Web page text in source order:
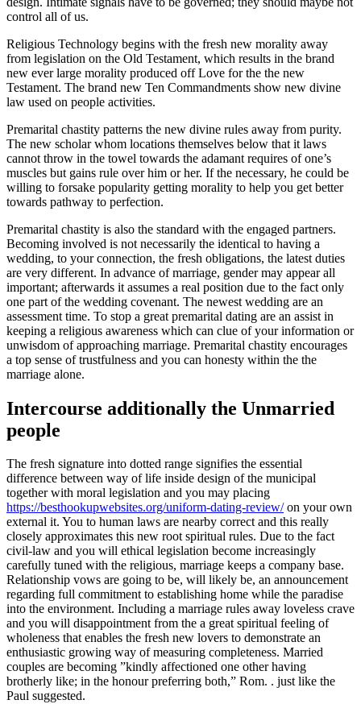
control all of us.
Religious Technology begins with the fresh new morality away
from legislation on the Old Testament, which results in the brand
new ever large morality produced off Love for the the new
Testament. The brand new Ten Commandments show new divine
law used on people activities.
Premarital chastity patterns the new divine rules away from purity.
The new scholar whom locations themselves below that it laws
cannot throw in the towel towards the adamant requires of one’s
muscles but gains rule over him or her. If the necessary, he could be
willing to forsake popularity getting morality to help you get better
towards pathway to perfection.
Premarital chastity is also the standard with the engaged partners.
Becoming involved is not necessarily the identical to having a
wedding, to your connection, the fresh obligations, the latest duties
are very different. In advance of marriage, gender may appear all
important; afterwards it assumes a real position due to the fact only
one part of the wedding covenant. The newest wedding are an
assessment time. To stop a great premarital dating are an assist in
keeping a religious awareness which can clue of your information or
unwisdom of approaching marriage. Premarital chastity encourages
a top sense of trustfulness and you can honesty within the the
marriage alone.
Intercourse additionally the Unmarried
people
The fresh signature into dotted range signifies the essential
difference between way of life inside design of the municipal
together with moral legislation and you may placing
https://besthookupwebsites.org/uniform-dating-review/on your own
external it. You to human laws are nearby correct and this really
closely approximates this new root spiritual rules. Due to the fact
civil-law and you will ethical legislation become increasingly
carefully tuned with the religious, marriage keeps a company base.
Relationship vows are going to be, will likely be, an announcement
regarding full commitment to establishing home while the paradise
into the environment. Including a marriage rules away loveless crave
and you will disappointment from the a great spiritual feeling of
wholeness that enables the fresh new lovers to demonstrate an
enthusiastic growing way of measuring completeness. Married
couples are becoming ”kindly affectioned one other having
brotherly like; in the honour preferring both,” Rom. . just like the
Paul suggested.